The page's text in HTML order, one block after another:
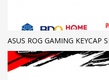
ASUS ROG GAMING KEYCAP